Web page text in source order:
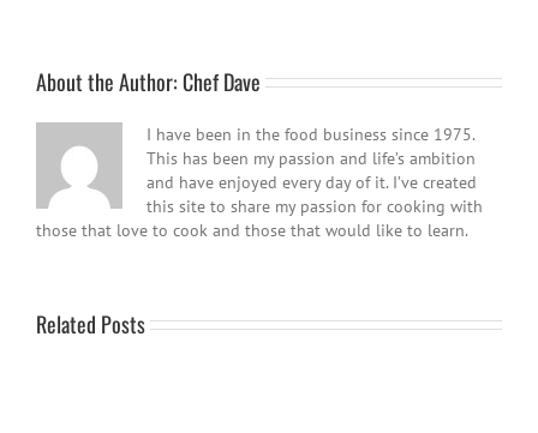
About the Author:Chef Dave
I have been in the food business since 1975.
This has been my passion and life’s ambition
and have enjoyed every day of it. I’ve created
this site to share my passion for cooking with
those that love to cook and those that would like to learn.
Related Posts